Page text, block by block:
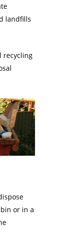
landfills
recycling
or in a